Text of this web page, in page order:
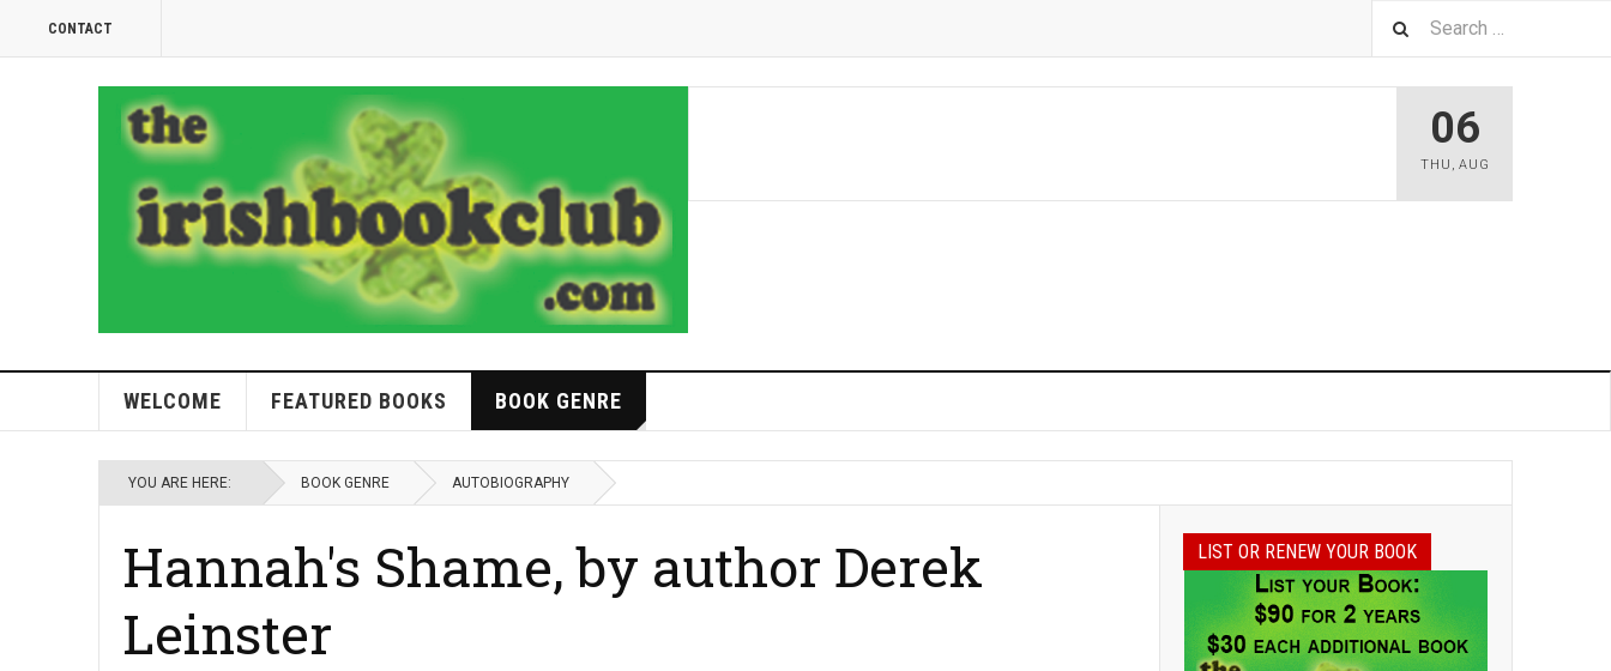
CONTACT
06
THU , AUG
WELCOME FEATURED BOOKS BOOK GENRE
YOU ARE HERE: BOOK GENRE AUTOBIOGRAPHY
Hannah's Shame, by author Derek
Leinster
LIST OR RENEW YOUR BOOK